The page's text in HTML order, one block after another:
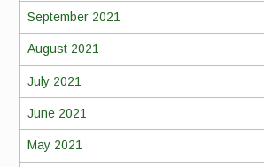
September 2021
August 2021
July 2021
June 2021
May 2021